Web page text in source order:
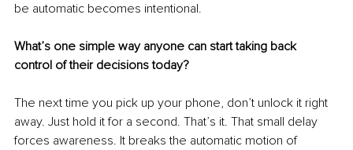
be automatic becomes intentional.
What’s one simple way anyone can start taking back
control of their decisions today?
The next time you pick up your phone, don’t unlock it right
away. Just hold it for a second. That’s it. That small delay
forces awareness. It breaks the automatic motion of